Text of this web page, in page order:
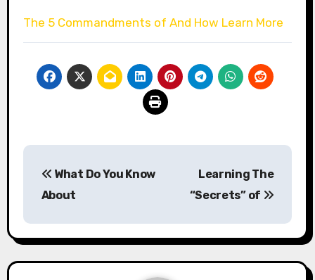
The 5 Commandments of And How Learn More
navigation
What Do You Know
About
Learning The
“Secrets” of